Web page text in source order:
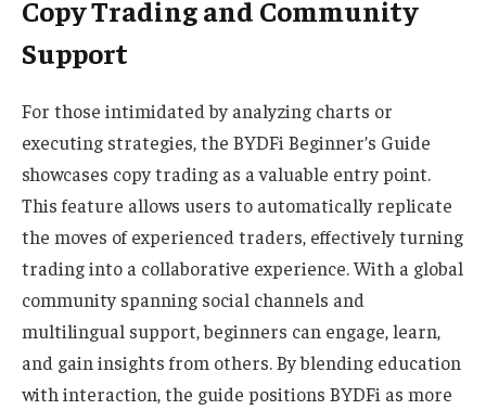
Copy Trading and Community
Support
For those intimidated by analyzing charts or
executing strategies, the BYDFi Beginner’s Guide
showcases copy trading as a valuable entry point.
This feature allows users to automatically replicate
the moves of experienced traders, effectively turning
trading into a collaborative experience. With a global
community spanning social channels and
multilingual support, beginners can engage, learn,
and gain insights from others. By blending education
with interaction, the guide positions BYDFi as more